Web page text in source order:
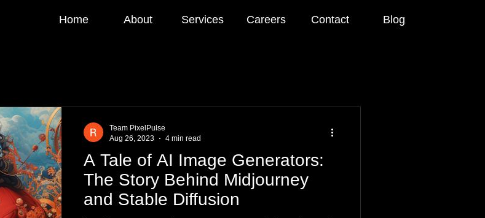
Home About Services Careers Contact Blog
A Tale of AI Image Generators:
The Story Behind Midjourney
and Stable Diffusion
Team PixelPulse
Aug 26, 2023
4 min read